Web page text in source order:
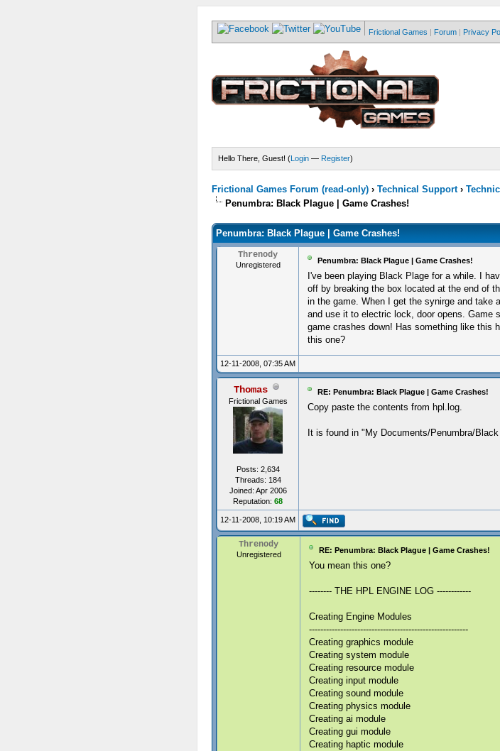
Frictional Games | Forum | Privacy
Hello There, Guest! (Login— Register)
Frictional Games Forum (read-only)› Technical Support›
Penumbra: Black Plague | Game Crashes!
Penumbra: Black Plague | Game Crashes!
Threnody
Unregistered Penumbra: Black Plague | Game Crashes!
I've been playing Black Plage for a while. I
off by breaking the box located at the end of
in the game. When I get the synirge and take
and use it to electric lock, door opens. Game
game crashes down! Has something like this
this one?
12-11-2008, 07:35 AM
Thomas
Frictional Games
Posts: 2,634
Threads: 184
Joined: Apr 2006
Reputation: 68
RE: Penumbra: Black Plague | Game Crashes!
Copy paste the contents from hpl.log.
It is found in "My Documents/Penumbra/
12-11-2008, 10:19 AM
Threnody
Unregistered RE: Penumbra: Black Plague | Game Crashes!
You mean this one?
-------- THE HPL ENGINE LOG ------------
Creating Engine Modules
--------------------------------------------------------
Creating graphics module
Creating system module
Creating resource module
Creating input module
Creating sound module
Creating physics module
Creating ai module
Creating gui module
Creating haptic module